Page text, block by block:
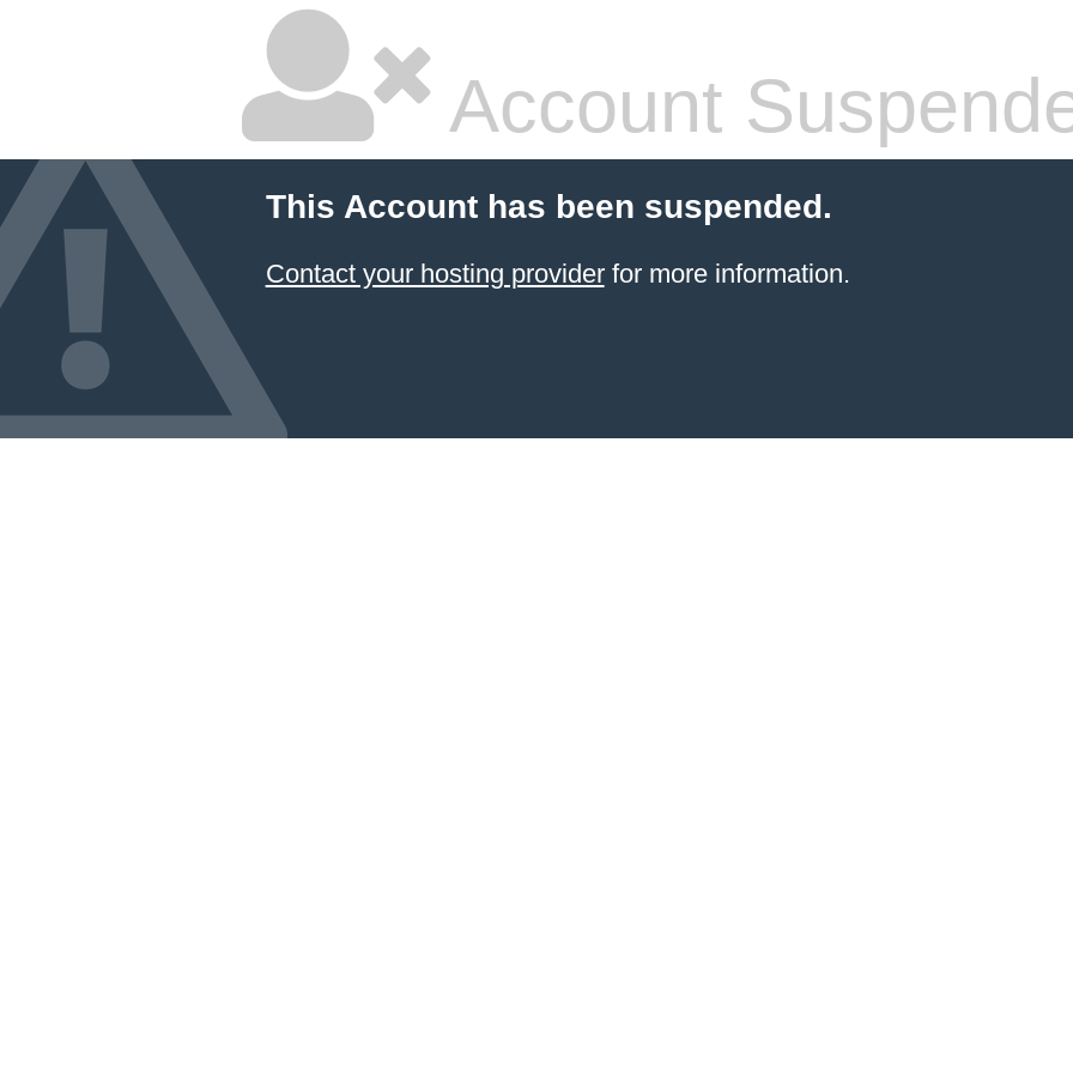
Account
This Account has been suspended.
Contact your hosting providerfor more information.